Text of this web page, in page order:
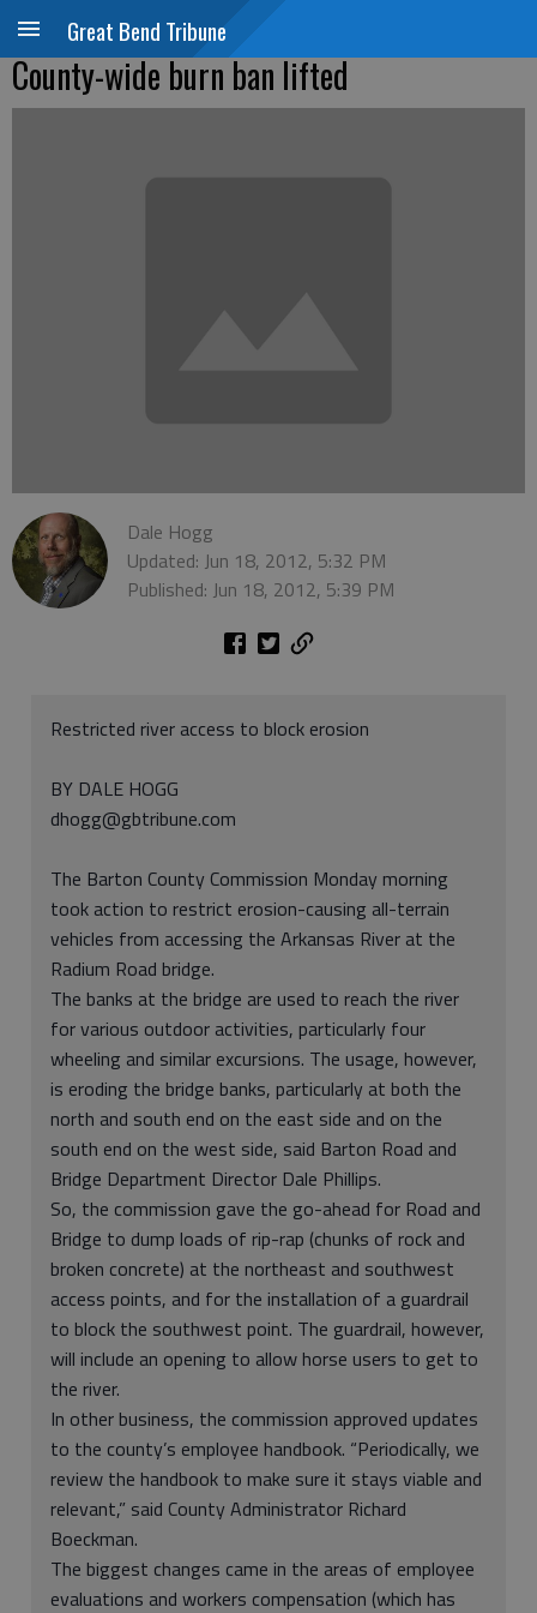
Great Bend Tribune
County-wide burn ban lifted
Dale Hogg
Updated: Jun 18, 2012, 5:32 PM
Published: Jun 18, 2012, 5:39 PM
Restricted river access to block erosion
BY DALE HOGG
dhogg@gbtribune.com
The Barton County Commission Monday morning
took action to restrict erosion-causing all-terrain
vehicles from accessing the Arkansas River at the
Radium Road bridge.
The banks at the bridge are used to reach the river
for various outdoor activities, particularly four
wheeling and similar excursions. The usage, however,
is eroding the bridge banks, particularly at both the
north and south end on the east side and on the
south end on the west side, said Barton Road and
Bridge Department Director Dale Phillips.
So, the commission gave the go-ahead for Road and
Bridge to dump loads of rip-rap (chunks of rock and
broken concrete) at the northeast and southwest
access points, and for the installation of a guardrail
to block the southwest point. The guardrail, however,
will include an opening to allow horse users to get to
the river.
In other business, the commission approved updates
to the county’s employee handbook. “Periodically, we
review the handbook to make sure it stays viable and
relevant,” said County Administrator Richard
Boeckman.
The biggest changes came in the areas of employee
evaluations and workers compensation (which has